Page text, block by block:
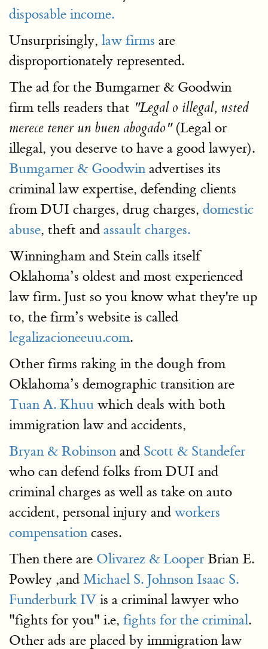
disposable income.
Unsurprisingly, law firms are
disproportionately represented.
The ad for the Bumgarner & Goodwin
firm tells readers that "Legal o illegal, usted
merece tener un buen abogado"(Legal or
illegal, you deserve to have a good lawyer).
Bumgarner & Goodwin advertises its
criminal law expertise, defending clients
from DUI charges, drug charges, domestic
abuse, theft and assault charges.
Winningham and Stein calls itself
Oklahoma’s oldest and most experienced
law firm. Just so you know what they're up
to, the firm’s website is called
legalizacioneeuu.com.
Other firms raking in the dough from
Oklahoma’s demographic transition are
Tuan A. Khuu which deals with both
immigration law and accidents,
Bryan & Robinson and Scott & Standefer
who can defend folks from DUI and
criminal charges as well as take on auto
accident, personal injury and workers
compensation cases.
Then there are Olivarez & Looper Brian E.
Powley ,and Michael S. Johnson Isaac S.
Funderburk IV is a criminal lawyer who
"fights for you" i.e, fights for the criminal.
Other ads are placed by immigration law